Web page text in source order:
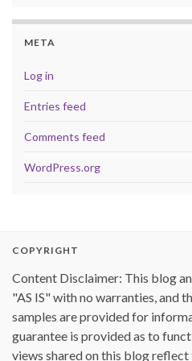
META
Log in
Entries feed
Comments feed
WordPress.org
COPYRIGHT
Content Disclaimer: This blog
"AS IS" with no warranties, and
samples are provided for
guarantee is provided as to
views shared on this blog